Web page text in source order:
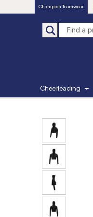
Champion Teamwear
Cheerleading